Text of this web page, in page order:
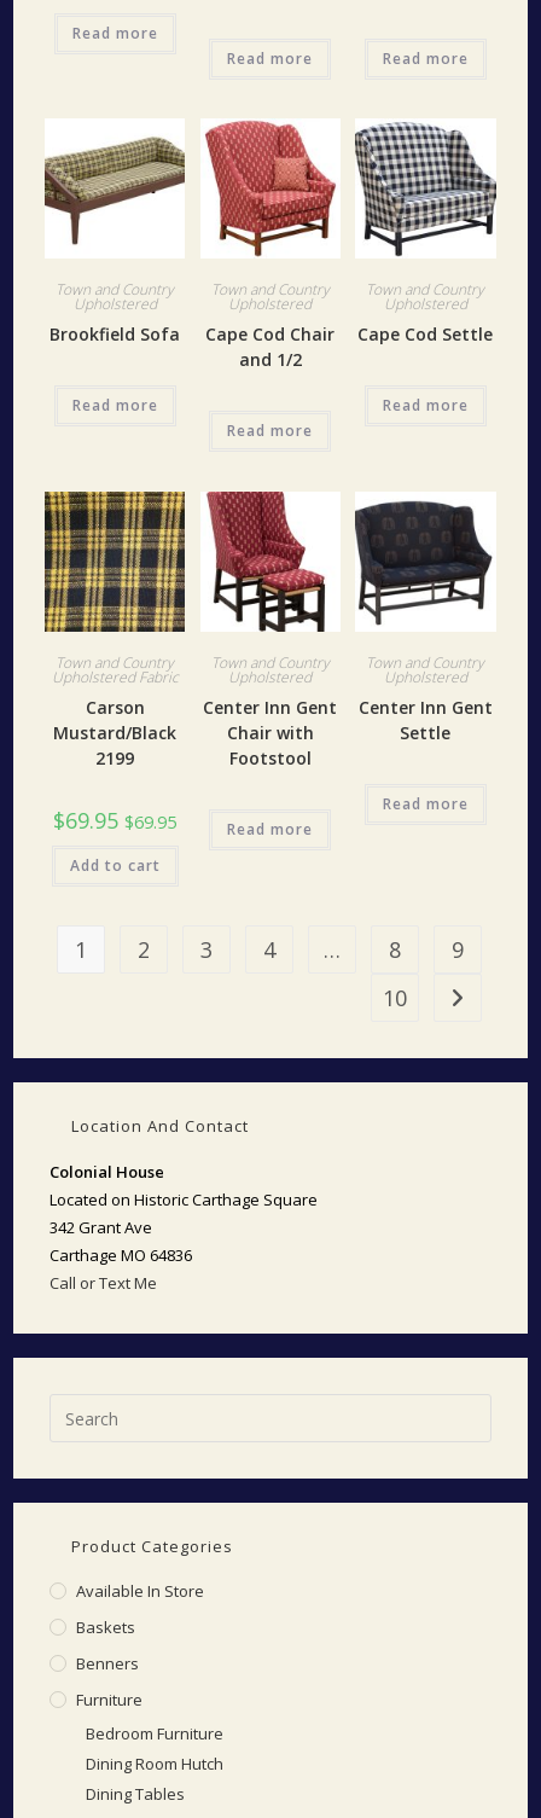
Read more
Read more Read more
Town and Country
Upholstered
Brookfield Sofa
Read more
Town and Country
Upholstered
Cape Cod Chair
and 1/2
Read more
Town and Country
Upholstered
Cape Cod Settle
Read more
Town and Country
Upholstered Fabric
Carson
Mustard/Black
2199
$69.95 $69.95
Add to cart
Town and Country
Upholstered
Center Inn Gent
Chair with
Footstool
Read more
Town and Country
Upholstered
Center Inn Gent
Settle
Read more
1 2 3 4 … 8
9
10
Location And Contact
Colonial House
Located on Historic Carthage Square
342 Grant Ave
Carthage MO 64836
Call or Text Me
Product Categories
Available In Store
Baskets
Benners
Furniture
Bedroom Furniture
Dining Room Hutch
Dining Tables